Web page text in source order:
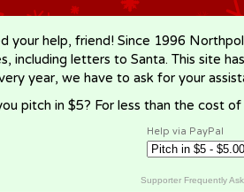
your help, friend! Since 1996
including letters to Santa. This site
year, we have to ask for your
pitch in $5? For less than the cost
Help via PayPal
Supporter Frequently